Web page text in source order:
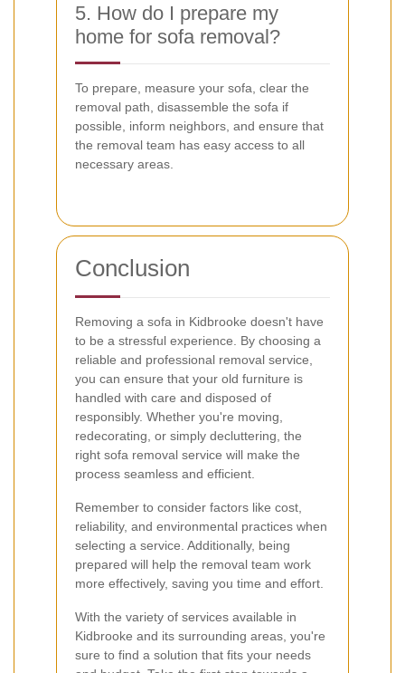
5. How do I prepare my
home for sofa removal?
To prepare, measure your sofa, clear the
removal path, disassemble the sofa if
possible, inform neighbors, and ensure that
the removal team has easy access to all
necessary areas.
Conclusion
Removing a sofa in Kidbrooke doesn't have
to be a stressful experience. By choosing a
reliable and professional removal service,
you can ensure that your old furniture is
handled with care and disposed of
responsibly. Whether you're moving,
redecorating, or simply decluttering, the
right sofa removal service will make the
process seamless and efficient.
Remember to consider factors like cost,
reliability, and environmental practices when
selecting a service. Additionally, being
prepared will help the removal team work
more effectively, saving you time and effort.
With the variety of services available in
Kidbrooke and its surrounding areas, you're
sure to find a solution that fits your needs